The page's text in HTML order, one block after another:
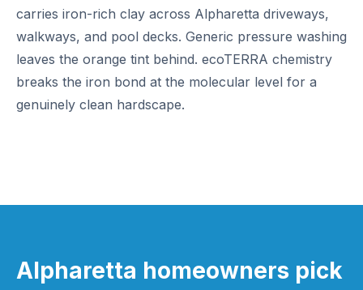
carries iron-rich clay across Alpharetta driveways,
walkways, and pool decks. Generic pressure washing
leaves the orange tint behind. ecoTERRA chemistry
breaks the iron bond at the molecular level for a
genuinely clean hardscape.
Alpharetta homeowners pick